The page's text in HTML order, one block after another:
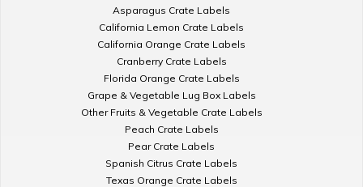
Asparagus Crate Labels
California Lemon Crate Labels
California Orange Crate Labels
Cranberry Crate Labels
Florida Orange Crate Labels
Grape & Vegetable Lug Box Labels
Other Fruits & Vegetable Crate Labels
Peach Crate Labels
Pear Crate Labels
Spanish Citrus Crate Labels
Texas Orange Crate Labels